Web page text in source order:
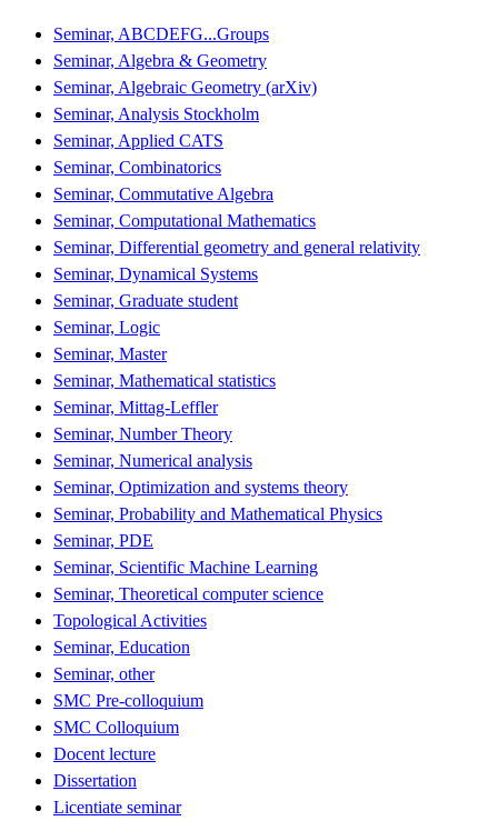
Seminar, ABCDEFG...Groups
Seminar, Algebra & Geometry
Seminar, Algebraic Geometry (arXiv)
Seminar, Analysis Stockholm
Seminar, Applied CATS
Seminar, Combinatorics
Seminar, Commutative Algebra
Seminar, Computational Mathematics
Seminar, Differential geometry and general relativity
Seminar, Dynamical Systems
Seminar, Graduate student
Seminar, Logic
Seminar, Master
Seminar, Mathematical statistics
Seminar, Mittag-Leffler
Seminar, Number Theory
Seminar, Numerical analysis
Seminar, Optimization and systems theory
Seminar, Probability and Mathematical Physics
Seminar, PDE
Seminar, Scientific Machine Learning
Seminar, Theoretical computer science
Topological Activities
Seminar, Education
Seminar, other
SMC Pre-colloquium
SMC Colloquium
Docent lecture
Dissertation
Licentiate seminar